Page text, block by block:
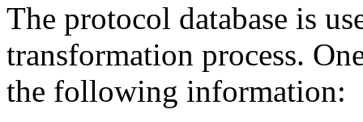
The protocol database is
transformation process.
the following information: